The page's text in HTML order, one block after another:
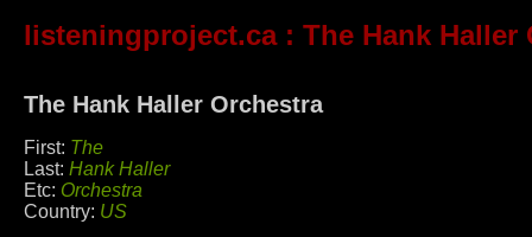
listeningproject.ca: The Hank Haller
The Hank Haller Orchestra
First: The
Last: Hank Haller
Etc: Orchestra
Country: US